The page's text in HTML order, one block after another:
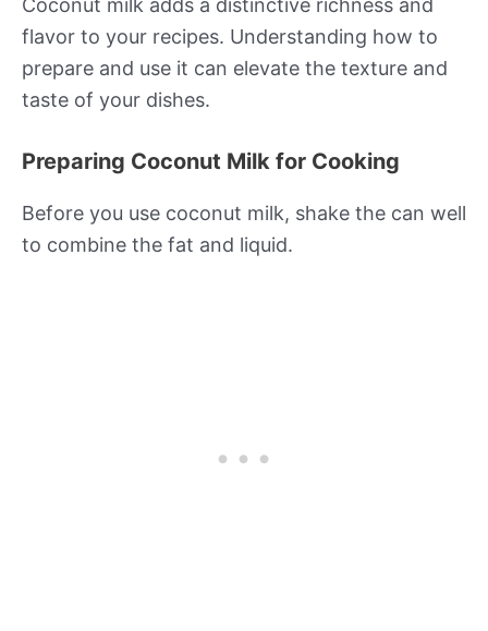
Coconut milk adds a distinctive richness and
flavor to your recipes. Understanding how to
prepare and use it can elevate the texture and
taste of your dishes.
Preparing Coconut Milk for Cooking
Before you use coconut milk, shake the can well
to combine the fat and liquid.